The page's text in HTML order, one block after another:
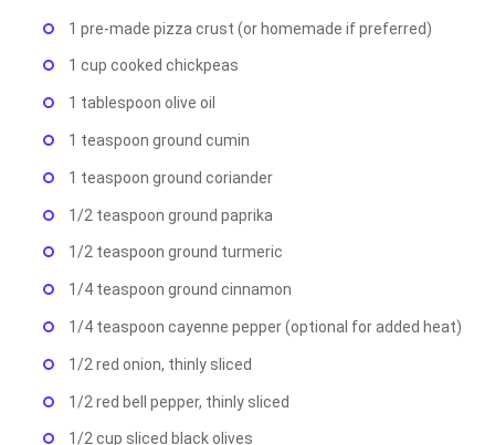
1 pre-made pizza crust (or homemade if preferred)
1 cup cooked chickpeas
1 tablespoon olive oil
1 teaspoon ground cumin
1 teaspoon ground coriander
1/2 teaspoon ground paprika
1/2 teaspoon ground turmeric
1/4 teaspoon ground cinnamon
1/4 teaspoon cayenne pepper (optional for added heat)
1/2 red onion, thinly sliced
1/2 red bell pepper, thinly sliced
1/2 cup sliced black olives